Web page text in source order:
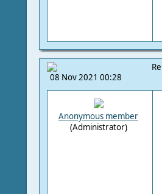
08 Nov 2021 00:28
Anonymous member
(Administrator)